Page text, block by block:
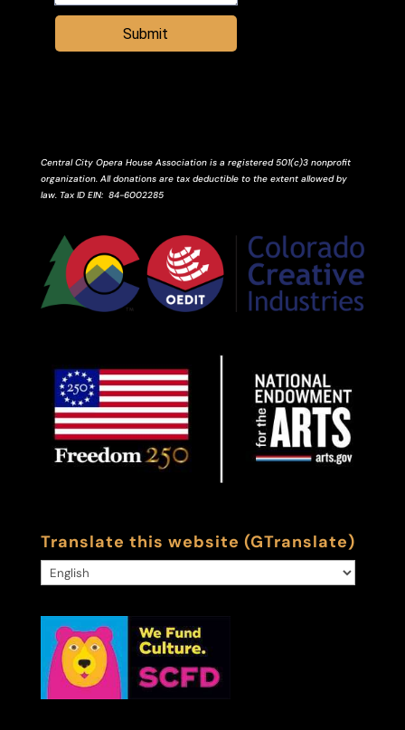
Submit
Central City Opera House Association is a registered 501(c)3 nonprofit
organization. All donations are tax deductible to the extent allowed by
law. Tax ID EIN: 84-6002285
Translate this website (GTranslate)